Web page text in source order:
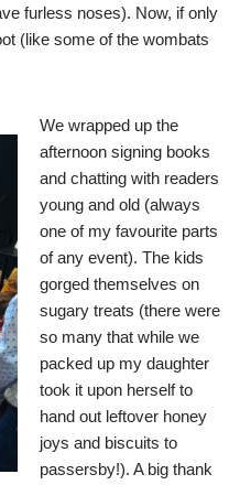
furless noses). Now, if only
(like some of the wombats
We wrapped up the
afternoon signing books
and chatting with readers
young and old (always
one of my favourite parts
of any event). The kids
gorged themselves on
sugary treats (there were
so many that while we
packed up my daughter
took it upon herself to
hand out leftover honey
joys and biscuits to
passersby!). A big thank